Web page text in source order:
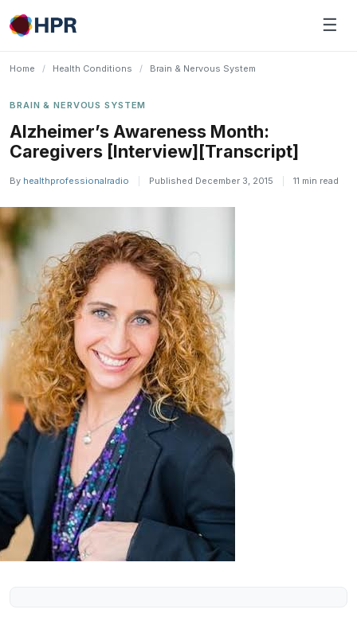
Skip
to
☰
Home / Health Conditions / Brain & Nervous System
BRAIN & NERVOUS SYSTEM
Alzheimer’s Awareness Month:
Caregivers [Interview][Transcript]
By healthprofessionalradio Published December 3, 2015 11 min read